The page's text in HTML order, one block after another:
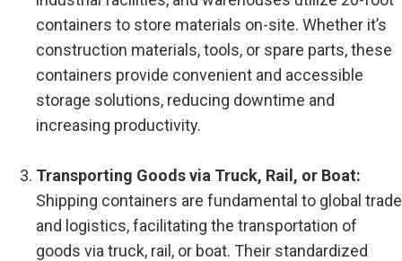
containers to store materials on-site. Whether it’s
construction materials, tools, or spare parts, these
containers provide convenient and accessible
storage solutions, reducing downtime and
increasing productivity.
Transporting Goods via Truck, Rail, or Boat:
Shipping containers are fundamental to global trade
and logistics, facilitating the transportation of
goods via truck, rail, or boat. Their standardized